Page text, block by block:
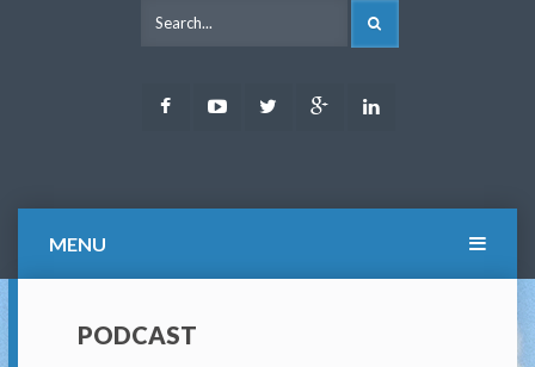
FacebookYoutubeTwitter Google
MENU
PODCAST